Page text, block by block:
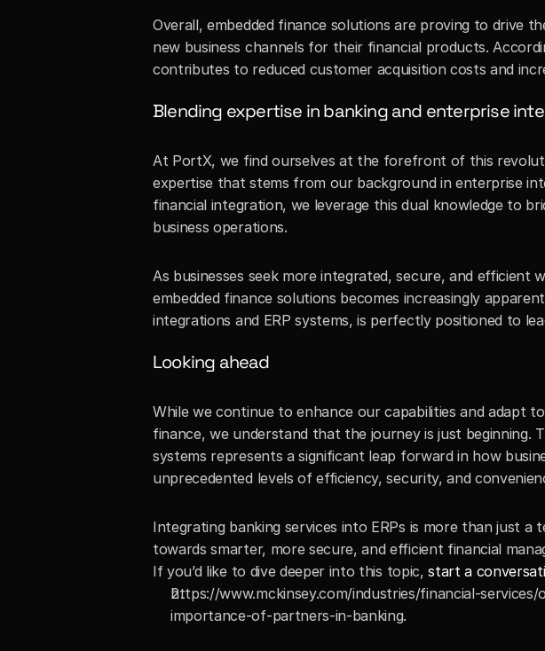
Overall, embedded finance solutions are proving to drive
new business channels for their financial products.
contributes to reduced customer acquisition costs and
Blending expertise in banking and enterprise
At PortX, we find ourselves at the forefront of this
expertise that stems from our background in enterprise
financial integration, we leverage this dual knowledge to
business operations.
As businesses seek more integrated, secure, and efficient
embedded finance solutions becomes increasingly
integrations and ERP systems, is perfectly positioned to
Looking ahead
While we continue to enhance our capabilities and adapt
finance, we understand that the journey is just beginning.
systems represents a significant leap forward in how
unprecedented levels of efficiency, security, and
Integrating banking services into ERPs is more than just a
towards smarter, more secure, and efficient financial
If you’d like to dive deeper into this topic, start a
https://www.mckinsey.com/industries/financial-
importance-of-partners-in-banking.